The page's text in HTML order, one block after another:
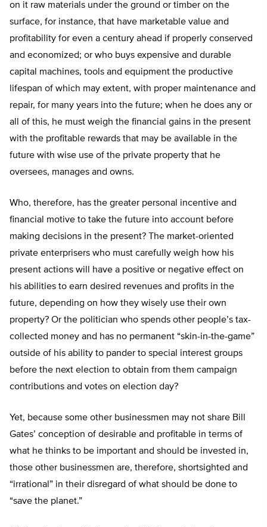
on it raw materials under the ground or timber on the
surface, for instance, that have marketable value and
profitability for even a century ahead if properly conserved
and economized; or who buys expensive and durable
capital machines, tools and equipment the productive
lifespan of which may extent, with proper maintenance and
repair, for many years into the future; when he does any or
all of this, he must weigh the financial gains in the present
with the profitable rewards that may be available in the
future with wise use of the private property that he
oversees, manages and owns.
Who, therefore, has the greater personal incentive and
financial motive to take the future into account before
making decisions in the present? The market-oriented
private enterprisers who must carefully weigh how his
present actions will have a positive or negative effect on
his abilities to earn desired revenues and profits in the
future, depending on how they wisely use their own
property? Or the politician who spends other people’s tax-
collected money and has no permanent “skin-in-the-game”
outside of his ability to pander to special interest groups
before the next election to obtain from them campaign
contributions and votes on election day?
Yet, because some other businessmen may not share Bill
Gates’ conception of desirable and profitable in terms of
what he thinks to be important and should be invested in,
those other businessmen are, therefore, shortsighted and
“irrational” in their disregard of what should be done to
“save the planet.”